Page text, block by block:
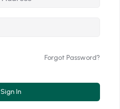
Forgot Password?
Sign In